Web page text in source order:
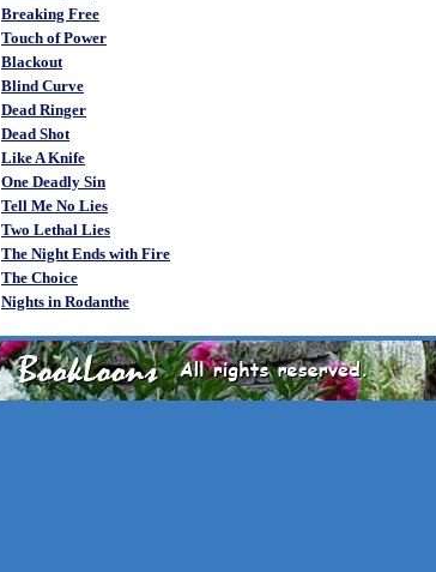
Breaking Free
Touch of Power
Blackout
Blind Curve
Dead Ringer
Dead Shot
Like A Knife
One Deadly Sin
Tell Me No Lies
Two Lethal Lies
The Night Ends with Fire
The Choice
Nights in Rodanthe